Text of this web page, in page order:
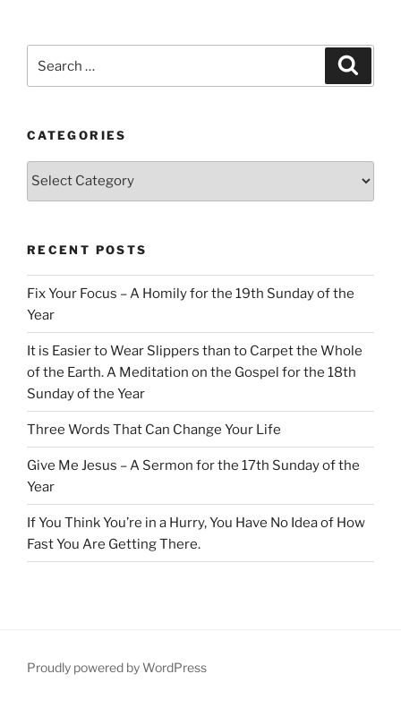
CATEGORIES
Categories
RECENT POSTS
Fix Your Focus – A Homily for the 19th Sunday of the
Year
It is Easier to Wear Slippers than to Carpet the Whole
of the Earth. A Meditation on the Gospel for the 18th
Sunday of the Year
Three Words That Can Change Your Life
Give Me Jesus – A Sermon for the 17th Sunday of the
Year
If You Think You’re in a Hurry, You Have No Idea of How
Fast You Are Getting There.
Proudly powered by WordPress